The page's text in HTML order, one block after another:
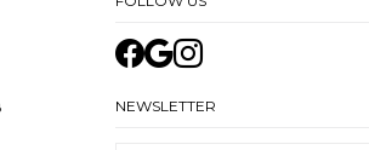
NEWSLETTER